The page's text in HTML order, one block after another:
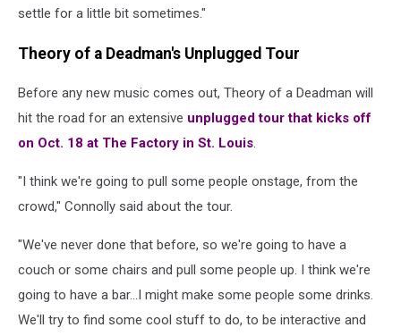
settle for a little bit sometimes."
Theory of a Deadman's Unplugged Tour
Before any new music comes out, Theory of a Deadman will
hit the road for an extensive unplugged tour that kicks off
on Oct. 18 at The Factory in St. Louis.
"I think we're going to pull some people onstage, from the
crowd," Connolly said about the tour.
"We've never done that before, so we're going to have a
couch or some chairs and pull some people up. I think we're
going to have a bar...I might make some people some drinks.
We'll try to find some cool stuff to do, to be interactive and